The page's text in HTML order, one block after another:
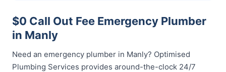
$0 Call Out Fee Emergency Plumber
in Manly
Need an emergency plumber in Manly? Optimised
Plumbing Services provides around-the-clock 24/7